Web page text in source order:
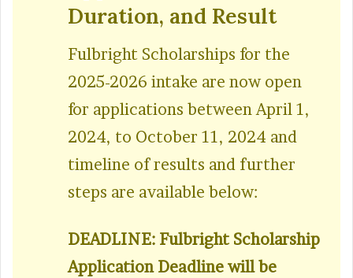
Duration, and Result
Fulbright Scholarships for the
2025-2026 intake are now open
for applications between April 1,
2024, to October 11, 2024 and
timeline of results and further
steps are available below:
DEADLINE: Fulbright Scholarship
Application Deadline will be